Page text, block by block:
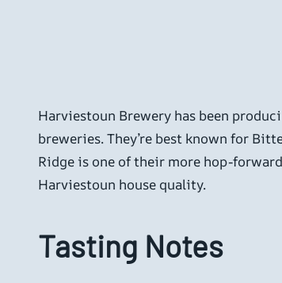
Harviestoun Brewery has been
breweries. They’re best known for
Ridge is one of their more hop-
Harviestoun house quality.
Tasting Notes